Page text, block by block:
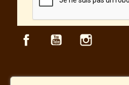
Facebook YouTube